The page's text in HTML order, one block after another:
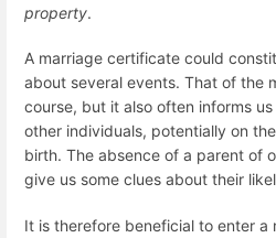
property.
A marriage certificate could
about several events. That of the
course, but it also often informs
other individuals, potentially on
birth. The absence of a parent of
give us some clues about their
It is therefore beneficial to enter a